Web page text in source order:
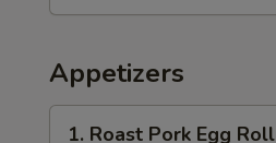
Appetizers
1. Roast Pork Egg Roll